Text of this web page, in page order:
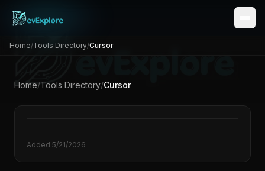
Home/Tools Directory/Cursor
Home/Tools Directory/Cursor
Added 5/21/2026